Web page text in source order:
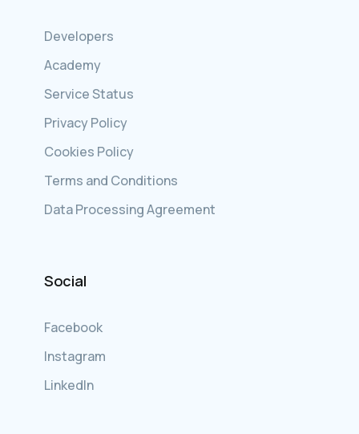
Developers
Academy
Service Status
Privacy Policy
Cookies Policy
Terms and Conditions
Data Processing Agreement
Social
Facebook
Instagram
LinkedIn